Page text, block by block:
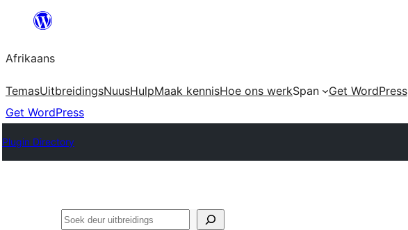
content
Afrikaans
TemasUitbreidingsNuusHulpMaak kennisHoe ons werkSpan
Get WordPress
Get WordPress
Plugin Directory
Soek